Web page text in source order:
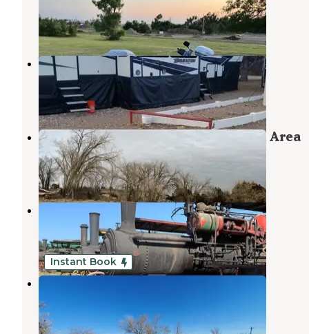
,Kansas
9 Reviews
18 Photos
Wray Hitch’n Post
St. Francis
Kansas
5 Reviews
7 Photos
Enders Reservoir State Recreation Area
Enders,Nebraska
5 Reviews
9 Photos
The Thresher Show Camp
St. Francis
Kansas
2 Reviews
47 Photos
Instant Book
Open Season Campground
St. Francis
4 Photos